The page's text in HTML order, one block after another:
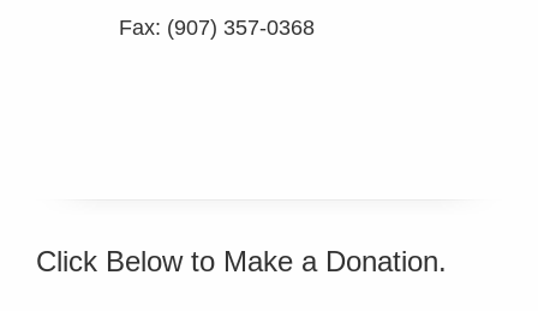
Fax: (907) 357-0368
Click Below to Make a Donation.